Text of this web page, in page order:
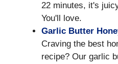
22 minutes, it's
You'll love.
Garlic Butter
Craving the best
recipe? Our garlic